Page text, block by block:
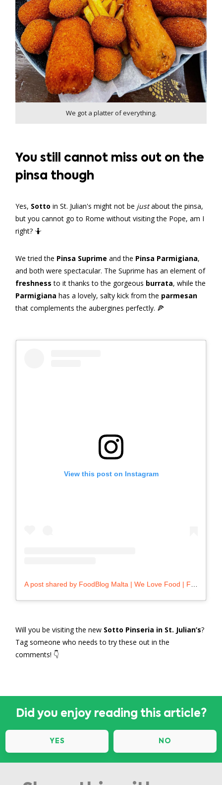
We got a platter of everything.
You still cannot miss out on the
pinsa though
Yes, Sotto in St. Julian's might not be justabout the pinsa,
but you cannot go to Rome without visiting the Pope, am I
right? 🤷
We tried the Pinsa Suprime and the Pinsa Parmigiana,
and both were spectacular. The Suprime has an element of
freshness to it thanks to the gorgeous burrata, while the
Parmigiana has a lovely, salty kick from the parmesan
that complements the aubergines perfectly. 🍕
View this post on Instagram
A post shared by FoodBlog Malta | We Love Food | Foodie (@foodblog.mt)
Will you be visiting the new Sotto Pinseria in St. Julian’s?
Tag someone who needs to try these out in the
comments! 👇
Did you enjoy reading this article?
YES NO